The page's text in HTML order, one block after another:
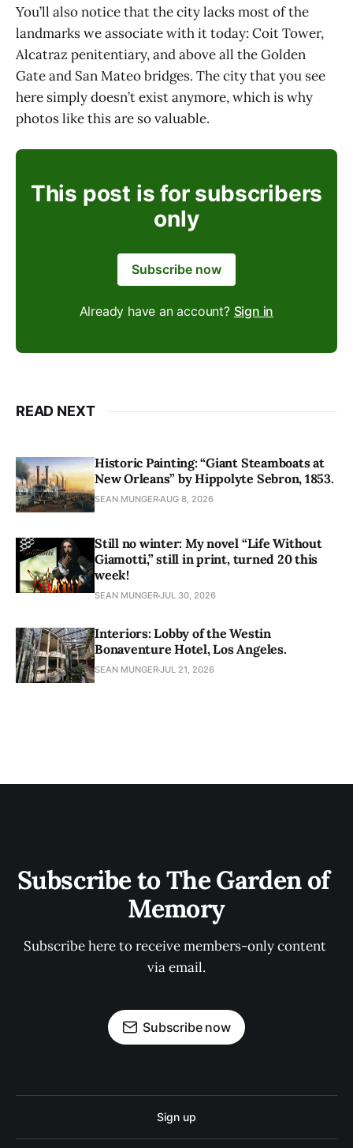
You’ll also notice that the city lacks most of the
landmarks we associate with it today: Coit Tower,
Alcatraz penitentiary, and above all the Golden
Gate and San Mateo bridges. The city that you see
here simply doesn’t exist anymore, which is why
photos like this are so valuable.
This post is for subscribers
only
Subscribe now
Already have an account? Sign in
READ NEXT
Historic Painting: “Giant Steamboats at
New Orleans” by Hippolyte Sebron, 1853.
SEAN MUNGERAUG 8, 2026
Still no winter: My novel “Life Without
Giamotti,” still in print, turned 20 this
week!
SEAN MUNGERJUL 30, 2026
Interiors: Lobby of the Westin
Bonaventure Hotel, Los Angeles.
SEAN MUNGERJUL 21, 2026
Subscribe to The Garden of
Memory
Subscribe here to receive members-only content
via email.
Subscribe now
Sign up